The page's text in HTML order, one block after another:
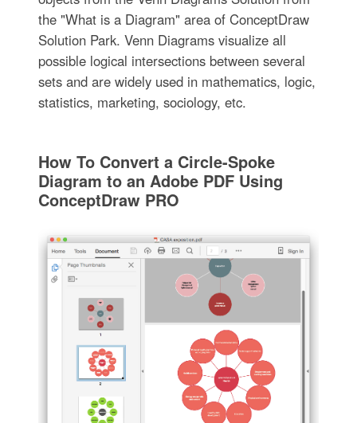
the "What is a Diagram" area of ConceptDraw
Solution Park. Venn Diagrams visualize all
possible logical intersections between several
sets and are widely used in mathematics, logic,
statistics, marketing, sociology, etc.
How To Convert a Circle-Spoke
Diagram to an Adobe PDF Using
ConceptDraw PRO